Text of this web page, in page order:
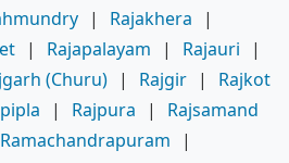
| Rajakhera
|
| Rajapalayam | Rajauri
|
(Churu) | Rajgir |
Rajkot
| Rajpura |
Rajsamand
Ramachandrapuram
|